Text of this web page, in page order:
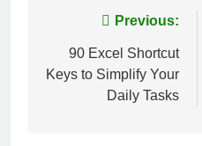
navigation
Previous:
90 Excel Shortcut
Keys to Simplify Your
Daily Tasks